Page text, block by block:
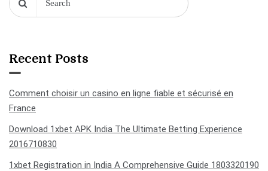
Recent Posts
Comment choisir un casino en ligne fiable et sécurisé en
France
Download 1xbet APK India The Ultimate Betting Experience
2016710830
1xbet Registration in India A Comprehensive Guide 1803320190